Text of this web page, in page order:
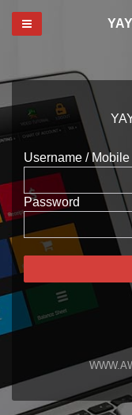
Toggle navigation
Username / Mobile
Password